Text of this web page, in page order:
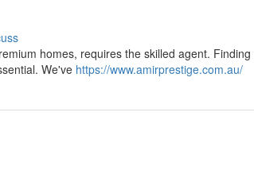
homes, requires the skilled agent.
We've https://www.amirprestige.com.au/